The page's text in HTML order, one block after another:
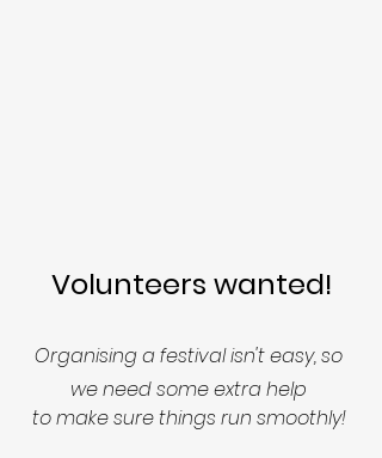
Volunteers wanted!
Organising a festival isn't easy, so
we need some extra help
to make sure things run smoothly!